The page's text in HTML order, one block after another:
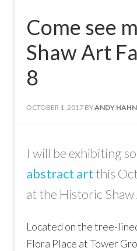
Come see
Shaw Art
8
OCTOBER 1, 2017 BYANDY HAHN
I will be exhibiting
abstract art this
at the Historic Shaw
Located on the tree-
Flora Place at Tower